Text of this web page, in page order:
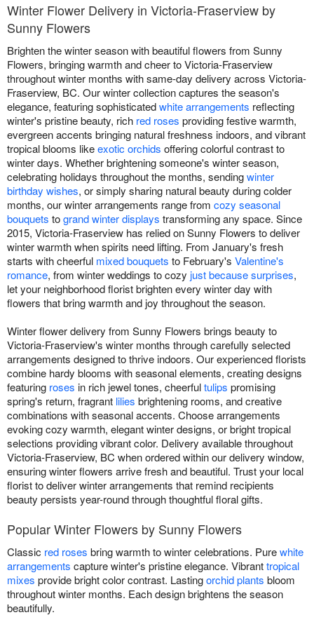
Winter Flower Delivery in Victoria-Fraserview by
Sunny Flowers
Brighten the winter season with beautiful flowers from Sunny
Flowers, bringing warmth and cheer to Victoria-Fraserview
throughout winter months with same-day delivery across Victoria-
Fraserview, BC. Our winter collection captures the season's
elegance, featuring sophisticatedwhite arrangements reflecting
winter's pristine beauty, rich red roses providing festive warmth,
evergreen accents bringing natural freshness indoors, and vibrant
tropical blooms likeexotic orchids offering colorful contrast to
winter days. Whether brightening someone's winter season,
celebrating holidays throughout the months, sendingwinter
birthday wishes, or simply sharing natural beauty during colder
months, our winter arrangements range from cozy seasonal
bouquets togrand winter displays transforming any space. Since
2015, Victoria-Fraserview has relied on Sunny Flowers to deliver
winter warmth when spirits need lifting. From January's fresh
starts with cheerful mixed bouquets to February's Valentine's
romance, from winter weddings to cozy just because surprises,
let your neighborhood florist brighten every winter day with
flowers that bring warmth and joy throughout the season.
Winter flower delivery from Sunny Flowers brings beauty to
Victoria-Fraserview's winter months through carefully selected
arrangements designed to thrive indoors. Our experienced florists
combine hardy blooms with seasonal elements, creating designs
featuring roses in rich jewel tones, cheerfultulips promising
spring's return, fragrant lilies brightening rooms, and creative
combinations with seasonal accents. Choose arrangements
evoking cozy warmth, elegant winter designs, or bright tropical
selections providing vibrant color. Delivery available throughout
Victoria-Fraserview, BC when ordered within our delivery window,
ensuring winter flowers arrive fresh and beautiful. Trust your local
florist to deliver winter arrangements that remind recipients
beauty persists year-round through thoughtful floral gifts.
Popular Winter Flowers by Sunny Flowers
Classic red roses bring warmth to winter celebrations. Purewhite
arrangements capture winter's pristine elegance. Vibranttropical
mixes provide bright color contrast. Lastingorchid plants bloom
throughout winter months. Each design brightens the season
beautifully.